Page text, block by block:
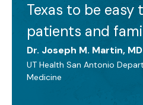
Texas to be easy
patients and
Dr. Joseph M. Martin, MD
UT Health San Antonio
Medicine